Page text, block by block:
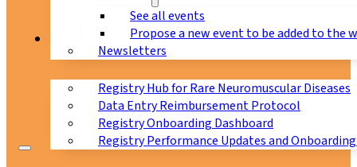
See all events
Propose a new event to be added to the
Newsletters
Registry Hub for Rare Neuromuscular Diseases
Data Entry Reimbursement Protocol
Registry Onboarding Dashboard
Registry Performance Updates and